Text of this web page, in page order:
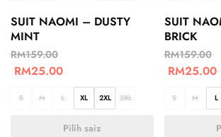
SUIT NAOMI – DUSTY
MINT
RM159.00
RM25.00
S M L XL 2XL 3XL
Pilih saiz
SUIT
BRICK
RM159.00
RM25.00
S M L